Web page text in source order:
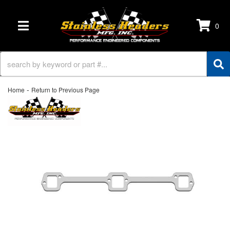
TOGGLE NAVIGATION 0
Home - Return to Previous Page